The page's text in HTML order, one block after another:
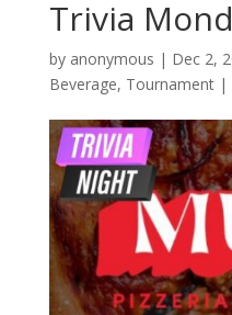
Trivia
by anonymous | Dec 2,
Beverage, Tournament|